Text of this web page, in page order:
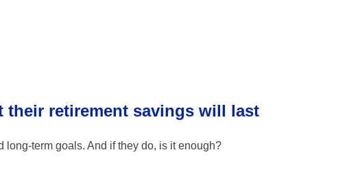
their retirement savings will last
long-term goals. And if they do, is it enough?